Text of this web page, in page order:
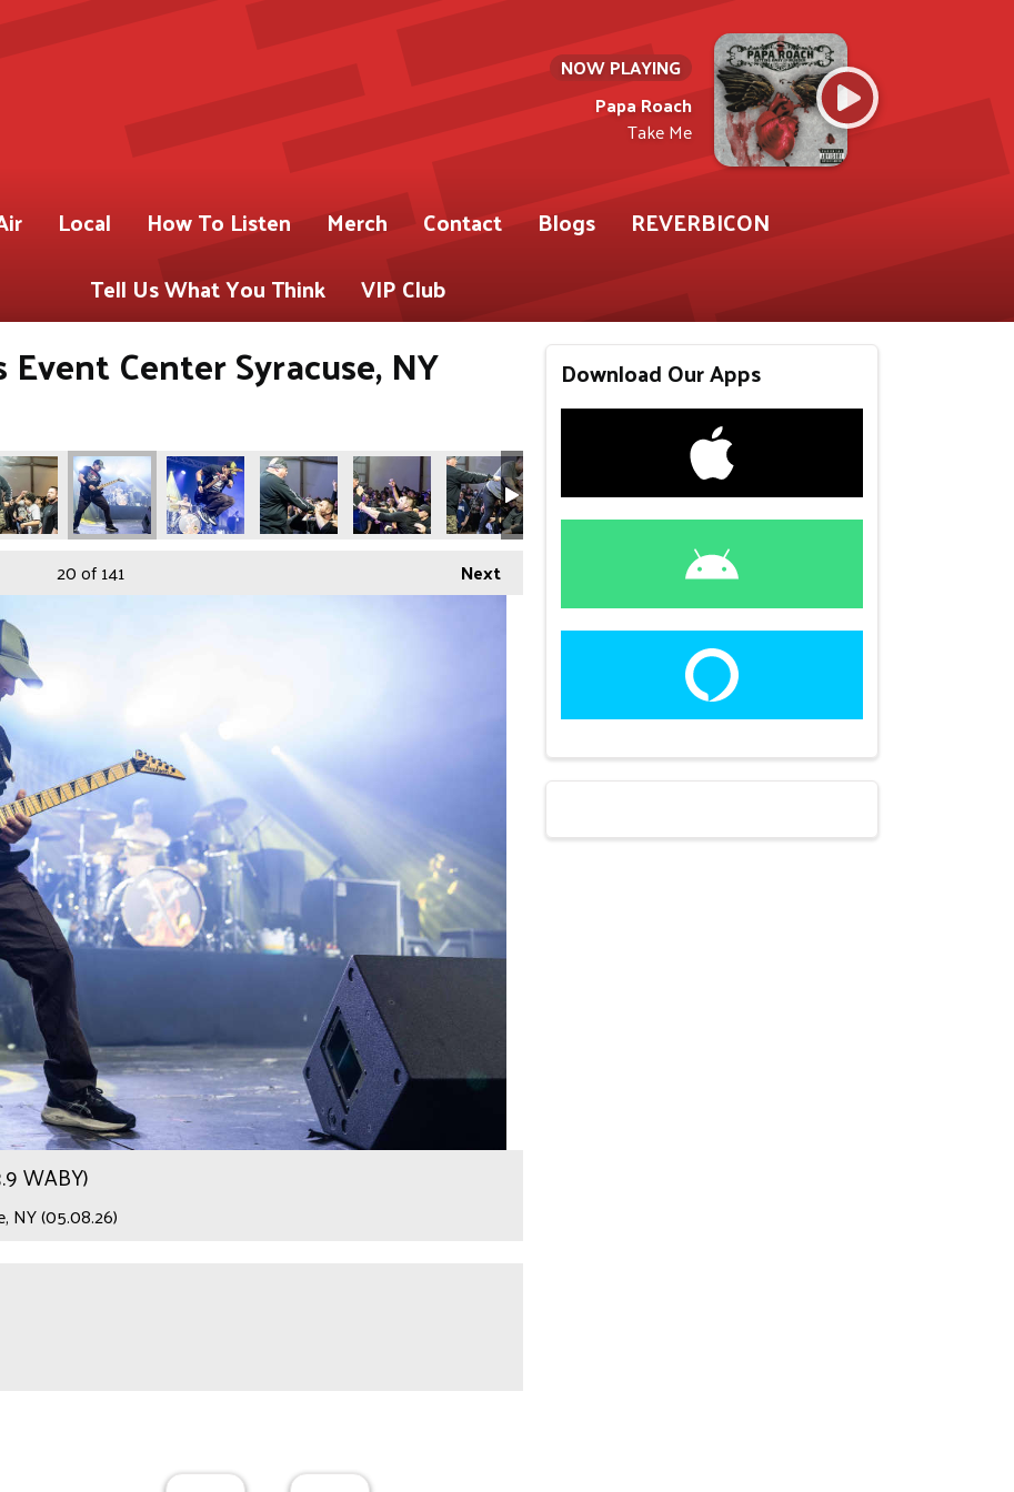
NOW PLAYING
Papa Roach
Take Me
Local How To Listen Merch Contact Blogs
REVERBICON
Tell Us What You Think
VIP Club
Center Syracuse, NY
for 93.9 WABY)
Gregory Shot for 93.9 WABY)
by Pete Gregory Shot for 93.9 WABY)
(Photos by Pete Gregory Shot for 93.9 WABY)
(Photos by Pete Gregory Shot for 93.9 WABY)
(Photos by Pete Gregory Shot for 93.9 WABY)
Next
20of 141
WABY)
NY (05.08.26)
Download Our Apps